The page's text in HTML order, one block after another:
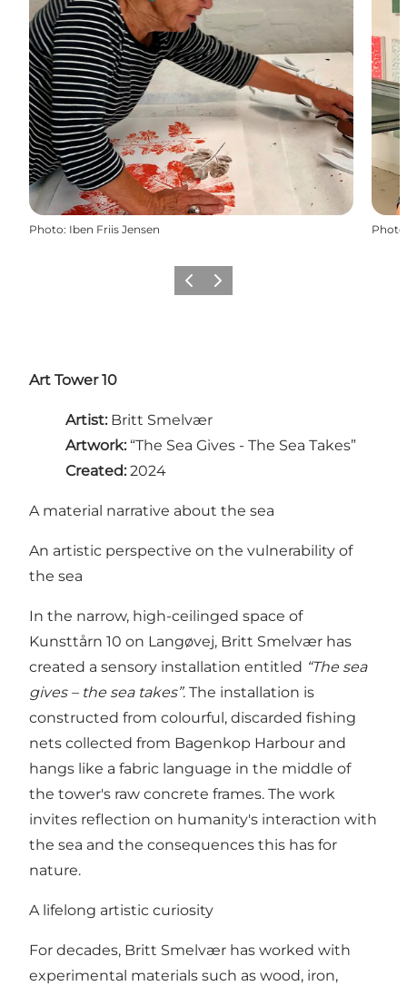
Photo: Iben Friis Jensen Photo
Previous
Next
Art Tower 10
Artist: Britt Smelvær
Artwork: “The Sea Gives - The Sea Takes”
Created: 2024
A material narrative about the sea
An artistic perspective on the vulnerability of
the sea
In the narrow, high-ceilinged space of
Kunsttårn 10 on Langøvej, Britt Smelvær has
created a sensory installation entitled “The sea
gives – the sea takes”. The installation is
constructed from colourful, discarded fishing
nets collected from Bagenkop Harbour and
hangs like a fabric language in the middle of
the tower's raw concrete frames. The work
invites reflection on humanity's interaction with
the sea and the consequences this has for
nature.
A lifelong artistic curiosity
For decades, Britt Smelvær has worked with
experimental materials such as wood, iron,